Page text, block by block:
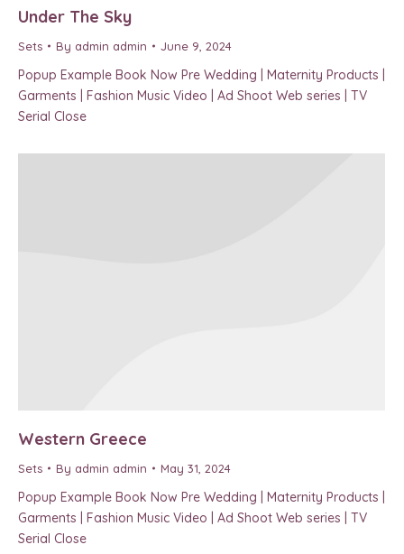
Under The Sky
Sets By admin admin June 9, 2024
Popup Example Book Now Pre Wedding | Maternity Products |
Garments | Fashion Music Video | Ad Shoot Web series | TV
Serial Close
Western Greece
Sets By admin admin May 31, 2024
Popup Example Book Now Pre Wedding | Maternity Products |
Garments | Fashion Music Video | Ad Shoot Web series | TV
Serial Close